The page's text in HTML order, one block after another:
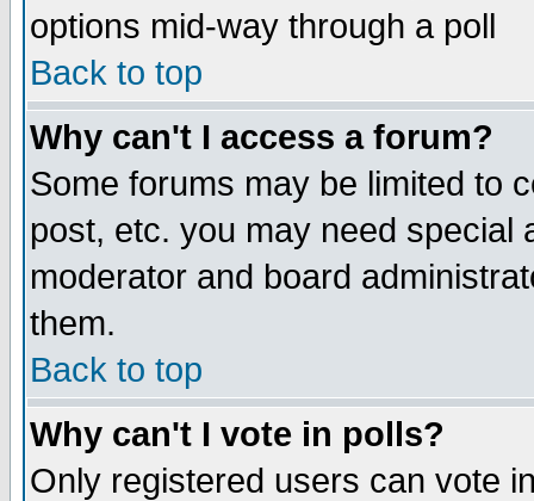
options mid-way through a poll
Back to top
Why can't I access a forum?
Some forums may be limited to
post, etc. you may need special
moderator and board
them.
Back to top
Why can't I vote in polls?
Only registered users can vote